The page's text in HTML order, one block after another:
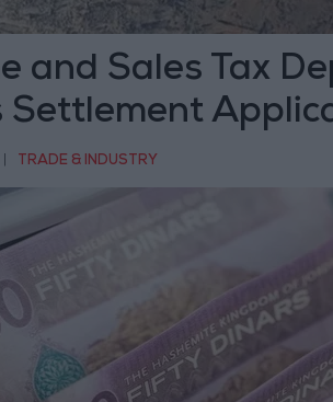
and Sales Tax
Settlement
Before
TRADE & INDUSTRY